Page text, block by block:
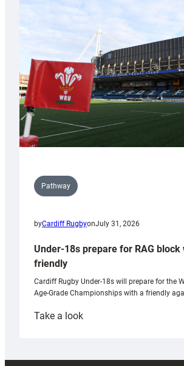
Cardiff
contribution
Wales
U20s
Pathway
byCardiff RugbyonJuly 31, 2026
Under-18s prepare for RAG block
friendly
Cardiff Rugby Under-18s will prepare for the
Age-Grade Championships with a friendly
Take a look:
prepare